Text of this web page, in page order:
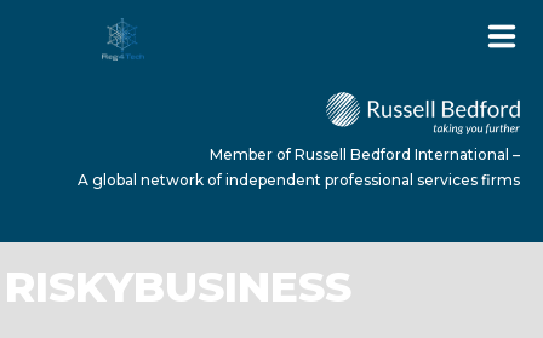
HOME
Member of Russell Bedford International –
A global network of independent professional services firms
RISKYBUSINESS